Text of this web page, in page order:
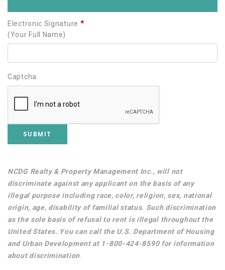
Electronic Signature *
(Your Full Name)
Captcha
Password
NCDG Realty & Property Management Inc., will not
discriminate against any applicant on the basis of any
illegal purpose including race, color, religion, sex, national
origin, age, disability of familial status. Such discrimination
as the sole basis of refusal to rent is illegal throughout the
United States. You can call the U.S. Department of Housing
and Urban Development at 1-800-424-8590 for information
about discrimination